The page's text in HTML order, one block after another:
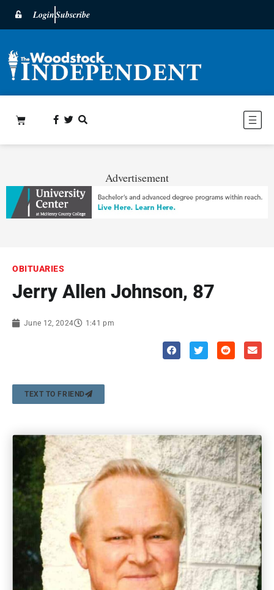
LoginSubscribe
Advertisement
OBITUARIES
Jerry Allen Johnson, 87
June 12, 2024 1:41 pm
TEXT TO FRIEND